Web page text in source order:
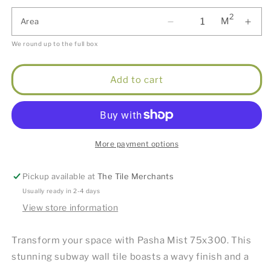
Area M2
We round up to the full box
Add to cart
More payment options
Pickup available atThe Tile Merchants
Usually ready in 2-4 days
View store information
Transform your space with Pasha Mist 75x300. This
stunning subway wall tile boasts a wavy finish and a